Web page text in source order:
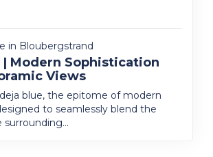
in Bloubergstrand
| Modern Sophistication
Views
blue, the epitome of modern
to seamlessly blend the